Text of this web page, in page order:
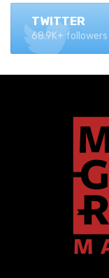
TWITTER
68.9K+ followers